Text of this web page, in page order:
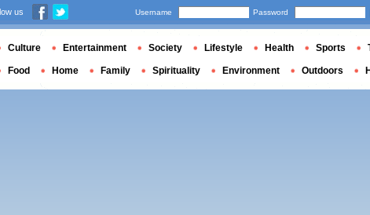
us Username Password
Culture Entertainment Society Lifestyle Health Sports
Food Home Family Spirituality Environment Outdoors